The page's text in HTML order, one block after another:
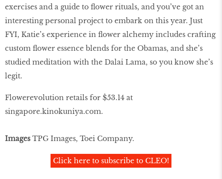
exercises and a guide to ﬂower rituals, and you’ve got an
interesting personal project to embark on this year. Just
FYI, Katie’s experience in ﬂower alchemy includes crafting
custom ﬂower essence blends for the Obamas, and she’s
studied meditation with the Dalai Lama, so you know she’s
legit.
Flowerevolution retails for $53.14 at
singapore.kinokuniya.com.
ImagesTPG Images, Toei Company.
Click here to subscribe to CLEO!